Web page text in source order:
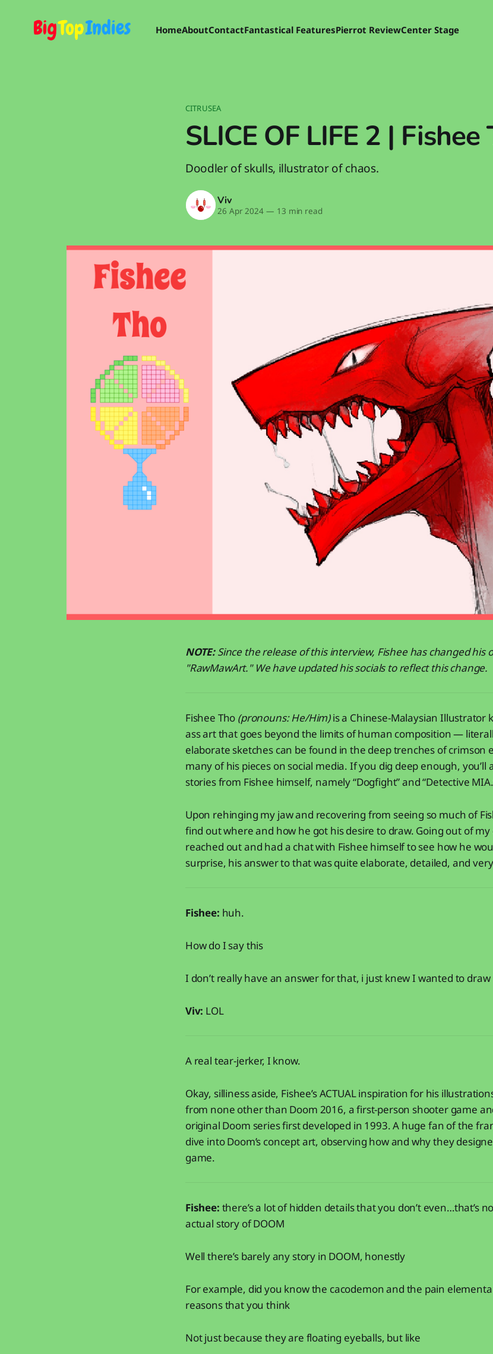
HomeAboutContactFantastical FeaturesPierrot ReviewCenter Stage
CITRUSEA
SLICE OF LIFE 2 | Fishee
Doodler of skulls, illustrator of chaos.
Viv
26 Apr 2024 — 13 min read
NOTE:Since the release of this interview, Fishee has changed his
"RawMawArt." We have updated his socials to reflect this change.
Fishee Tho (pronouns: He/Him)is a Chinese-Malaysian Illustrator
ass art that goes beyond the limits of human composition —
elaborate sketches can be found in the deep trenches of crimson
many of his pieces on social media. If you dig deep enough, you’ll
stories from Fishee himself, namely “Dogfight” and “Detective
Upon rehinging my jaw and recovering from seeing so much of
find out where and how he got his desire to draw. Going out of
reached out and had a chat with Fishee himself to see how he
surprise, his answer to that was quite elaborate, detailed, and
Fishee: huh.
How do I say this
I don’t really have an answer for that, i just knew I wanted to draw
Viv: LOL
A real tear-jerker, I know.
Okay, silliness aside, Fishee’s ACTUAL inspiration for his
from none other than Doom 2016, a first-person shooter game
original Doom series first developed in 1993. A huge fan of the
dive into Doom’s concept art, observing how and why they
game.
Fishee: there’s a lot of hidden details that you don’t even…that’s
actual story of DOOM
Well there’s barely any story in DOOM, honestly
For example, did you know the cacodemon and the pain
reasons that you think
Not just because they are floating eyeballs, but like